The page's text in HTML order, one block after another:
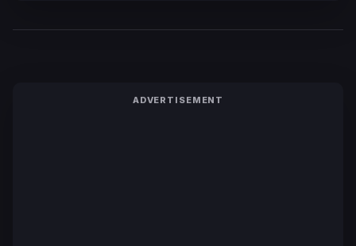
ADVERTISEMENT